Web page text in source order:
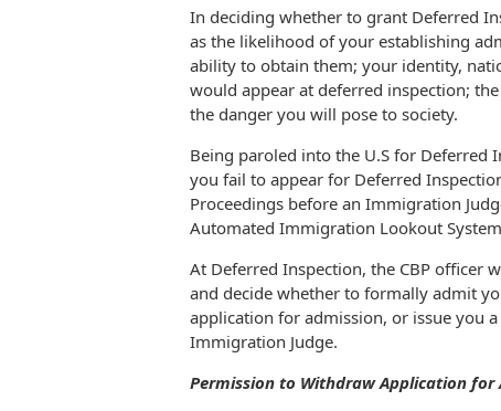
In deciding whether to grant Deferred
as the likelihood of your establishing
ability to obtain them; your identity,
would appear at deferred inspection;
the danger you will pose to society.
Being paroled into the U.S for Deferred
you fail to appear for Deferred
Proceedings before an Immigration
Automated Immigration Lookout
At Deferred Inspection, the CBP officer
and decide whether to formally admit
application for admission, or issue you
Immigration Judge.
Permission to Withdraw Application for